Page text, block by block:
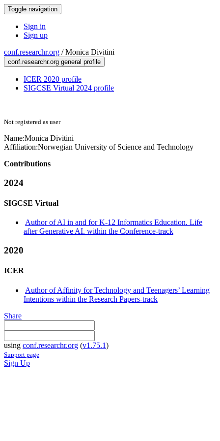
Toggle navigation
Sign in
Sign up
conf.researchr.org /Monica Divitini
conf.researchr.org general profile
ICER 2020 profile
SIGCSE Virtual 2024 profile
Not registered as user
Name:Monica Divitini
Affiliation:Norwegian University of Science and Technology
Contributions
2024
SIGCSE Virtual
Author of AI in and for K-12 Informatics Education. Life
after Generative AI. within the Conference-track
2020
ICER
Author of Affinity for Technology and Teenagers’ Learning
Intentions within the Research Papers-track
Share
using conf.researchr.org (v1.75.1)
Support page
Sign Up